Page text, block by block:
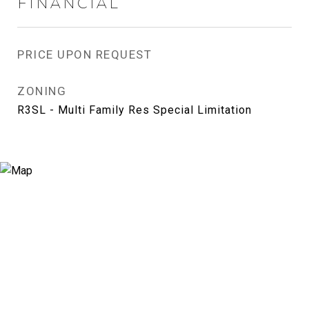
PRICE UPON REQUEST
ZONING
R3SL - Multi Family Res Special Limitation